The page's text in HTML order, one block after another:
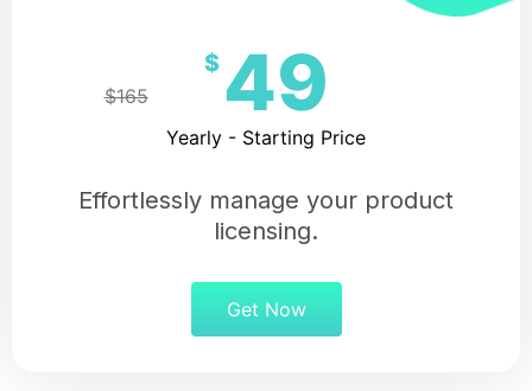
$165
$ 49
Yearly - Starting Price
Effortlessly manage your product
licensing.
Get Now